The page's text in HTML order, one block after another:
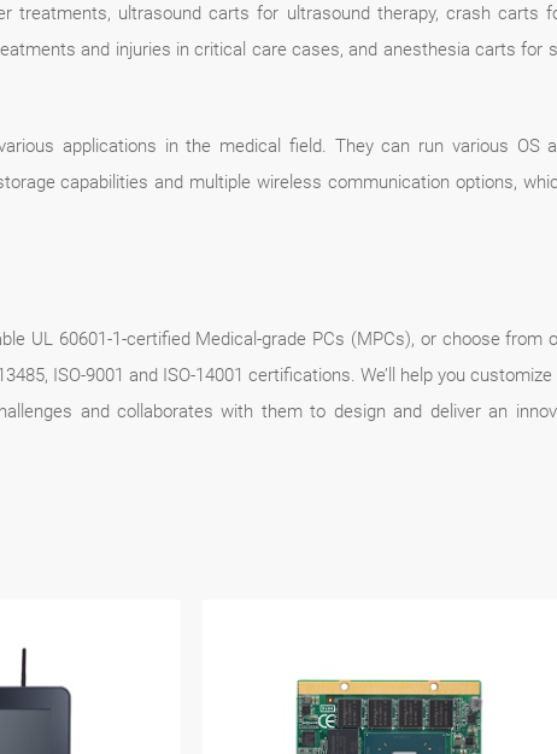
ultrasound carts for ultrasound therapy, crash carts
and injuries in critical care cases, and anesthesia carts for
applications in the medical field. They can run various OS
capabilities and multiple wireless communication options,
UL 60601-1-certified Medical-grade PCs (MPCs), or choose from
ISO-9001 and ISO-14001 certifications. We’ll help you
and collaborates with them to design and deliver an